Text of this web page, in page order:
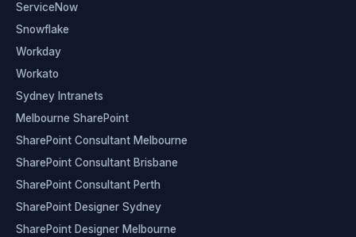
ServiceNow
Snowflake
Workday
Workato
Sydney Intranets
Melbourne SharePoint
SharePoint Consultant Melbourne
SharePoint Consultant Brisbane
SharePoint Consultant Perth
SharePoint Designer Sydney
SharePoint Designer Melbourne